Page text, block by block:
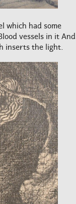
which had some
vessels in it And
inserts the light.